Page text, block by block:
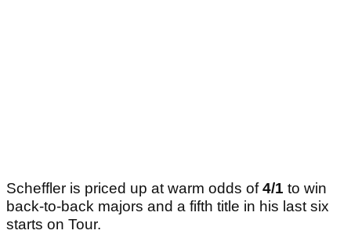
Scheffler is priced up at warm odds of4/1 to win
back-to-back majors and a fifth title in his last six
starts on Tour.